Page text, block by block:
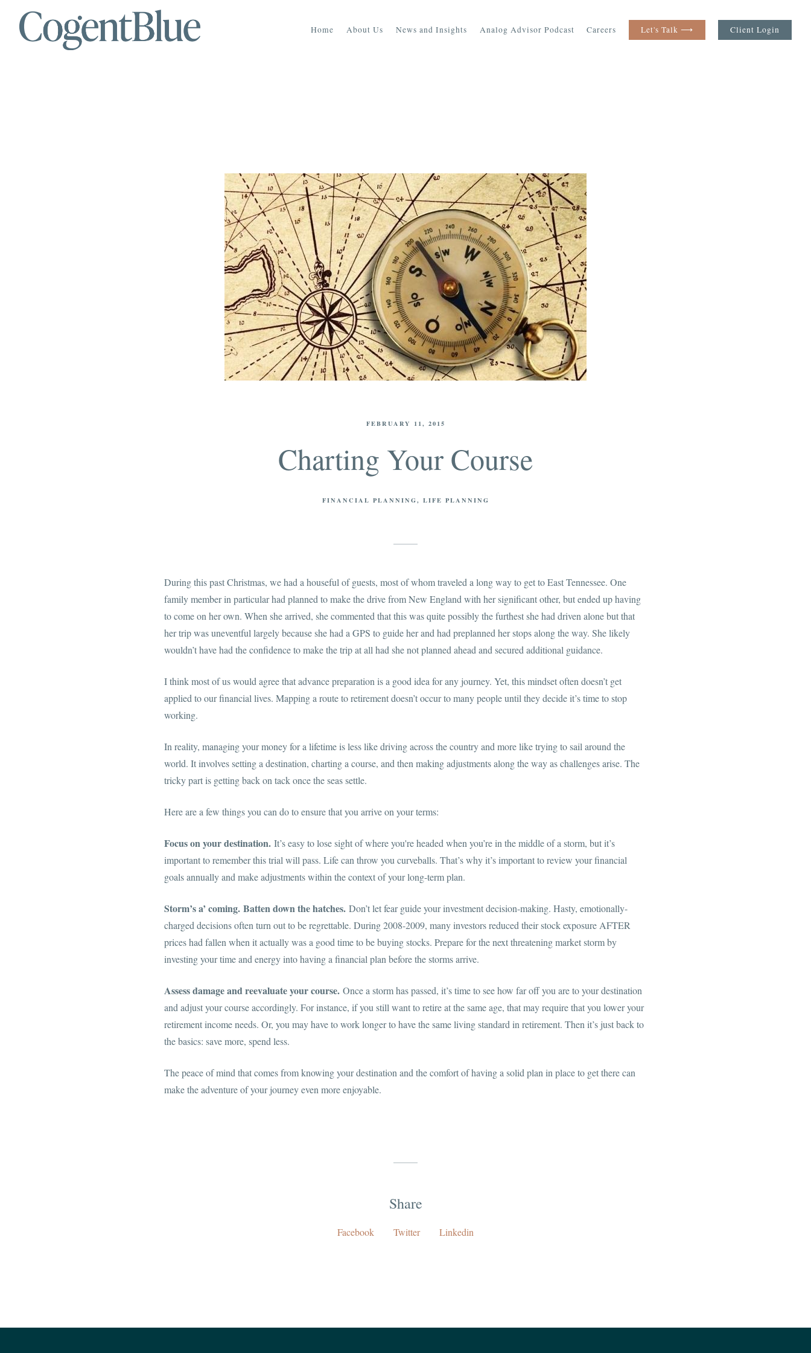
Home About Us News and Insights Analog Advisor Podcast Careers Let's Talk ⟶ Client Login
FEBRUARY 11, 2015
Charting Your Course
FINANCIAL PLANNING LIFE PLANNING
During this past Christmas, we had a houseful of guests, most of whom traveled a long way to get to East Tennessee. One
family member in particular had planned to make the drive from New England with her significant other, but ended up having
to come on her own. When she arrived, she commented that this was quite possibly the furthest she had driven alone but that
her trip was uneventful largely because she had a GPS to guide her and had preplanned her stops along the way. She likely
wouldn’t have had the confidence to make the trip at all had she not planned ahead and secured additional guidance.
I think most of us would agree that advance preparation is a good idea for any journey. Yet, this mindset often doesn’t get
applied to our financial lives. Mapping a route to retirement doesn’t occur to many people until they decide it’s time to stop
working.
In reality, managing your money for a lifetime is less like driving across the country and more like trying to sail around the
world. It involves setting a destination, charting a course, and then making adjustments along the way as challenges arise. The
tricky part is getting back on tack once the seas settle.
Here are a few things you can do to ensure that you arrive on your terms:
Focus on your destination. It’s easy to lose sight of where you're headed when you’re in the middle of a storm, but it’s
important to remember this trial will pass. Life can throw you curveballs. That’s why it’s important to review your financial
goals annually and make adjustments within the context of your long-term plan.
Storm’s a’ coming. Batten down the hatches. Don’t let fear guide your investment decision-making. Hasty, emotionally-
charged decisions often turn out to be regrettable. During 2008-2009, many investors reduced their stock exposure AFTER
prices had fallen when it actually was a good time to be buying stocks. Prepare for the next threatening market storm by
investing your time and energy into having a financial plan before the storms arrive.
Assess damage and reevaluate your course. Once a storm has passed, it’s time to see how far off you are to your destination
and adjust your course accordingly. For instance, if you still want to retire at the same age, that may require that you lower your
retirement income needs. Or, you may have to work longer to have the same living standard in retirement. Then it’s just back to
the basics: save more, spend less.
The peace of mind that comes from knowing your destination and the comfort of having a solid plan in place to get there can
make the adventure of your journey even more enjoyable.
Share
Facebook Twitter Linkedin